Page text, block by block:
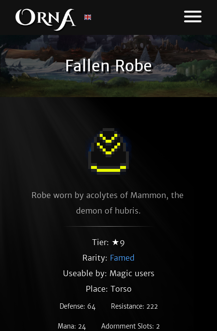
Fallen Robe
Robe worn by acolytes of Mammon, the
demon of hubris.
Tier: ★9
Rarity: Famed
Useable by: Magic users
Place: Torso
Defense: 64 Resistance: 222
Mana: 24 Adornment Slots: 2